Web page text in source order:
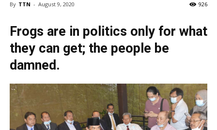
By TTN - August 9, 2020 926
Frogs are in politics only for what
they can get; the people be
damned.